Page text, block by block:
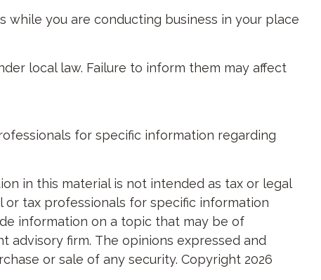
while you are conducting business in your place
local law. Failure to inform them may affect
for specific information regarding
in this material is not intended as tax or legal
tax professionals for specific information
information on a topic that may be of
advisory firm. The opinions expressed and
or sale of any security. Copyright 2026